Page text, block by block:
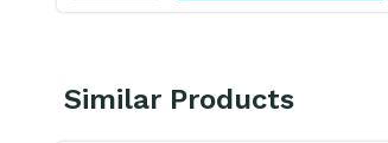
Similar Products